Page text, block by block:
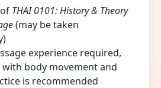
THAI 0101: History & Theory
(may be taken
experience required,
body movement and
is recommended